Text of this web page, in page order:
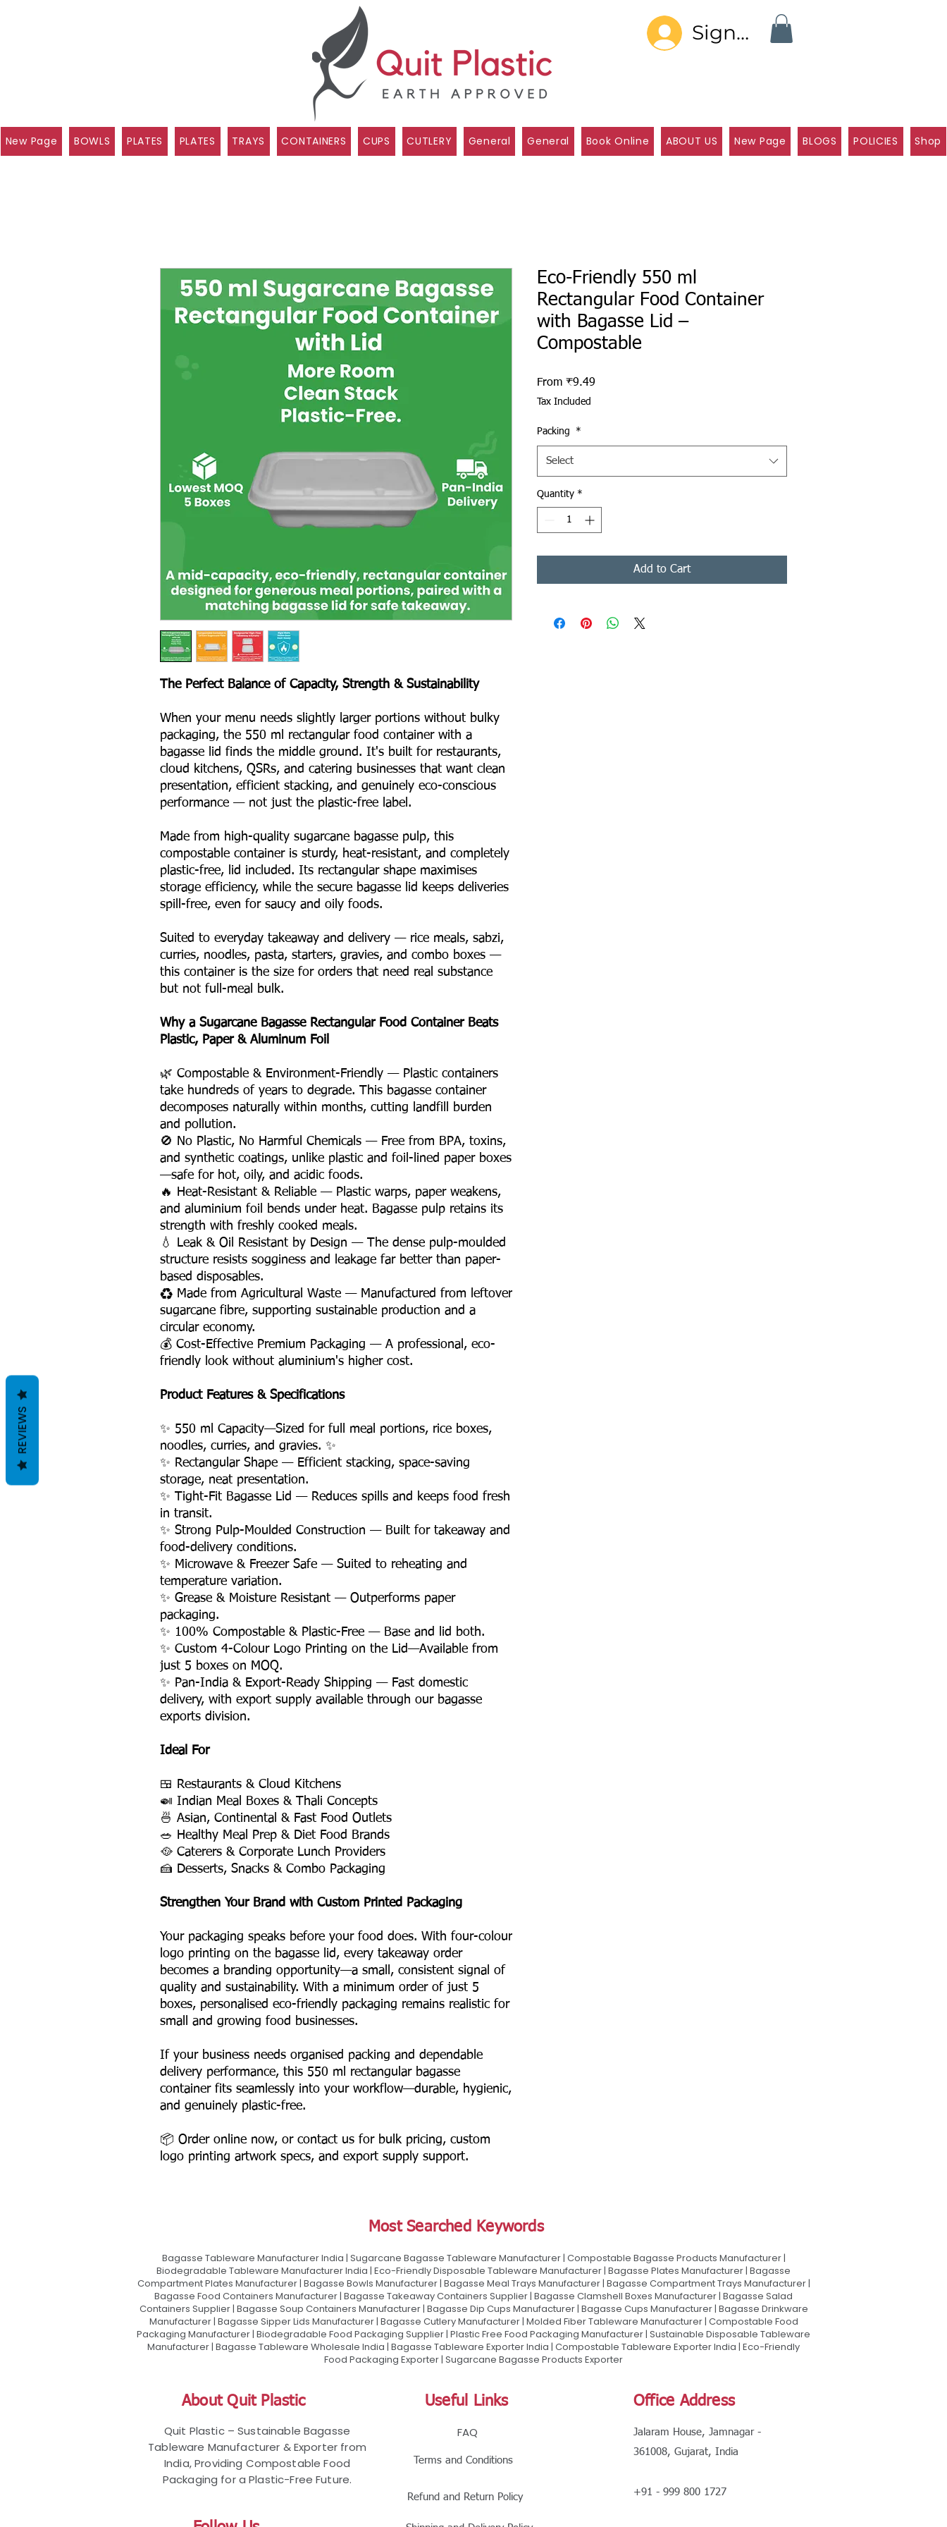
Sign In
New Page BOWLS PLATES PLATES TRAYS CONTAINERS CUPS CUTLERY General General Book Online ABOUT US New Page BLOGS POLICIES Shop
The Perfect Balance of Capacity, Strength & Sustainability
When your menu needs slightly larger portions without bulky
packaging, the 550 ml rectangular food container with a
bagasse lid finds the middle ground. It's built for restaurants,
cloud kitchens, QSRs, and catering businesses that want clean
presentation, efficient stacking, and genuinely eco-conscious
performance — not just the plastic-free label.
Made from high-quality sugarcane bagasse pulp, this
compostable container is sturdy, heat-resistant, and completely
plastic-free, lid included. Its rectangular shape maximises
storage efficiency, while the secure bagasse lid keeps deliveries
spill-free, even for saucy and oily foods.
Suited to everyday takeaway and delivery — rice meals, sabzi,
curries, noodles, pasta, starters, gravies, and combo boxes —
this container is the size for orders that need real substance
but not full-meal bulk.
Why a Sugarcane Bagasse Rectangular Food Container Beats
Plastic, Paper & Aluminum Foil
🌿 Compostable & Environment-Friendly — Plastic containers
take hundreds of years to degrade. This bagasse container
decomposes naturally within months, cutting landfill burden
and pollution.
🚫 No Plastic, No Harmful Chemicals — Free from BPA, toxins,
and synthetic coatings, unlike plastic and foil-lined paper boxes
—safe for hot, oily, and acidic foods.
🔥 Heat-Resistant & Reliable — Plastic warps, paper weakens,
and aluminium foil bends under heat. Bagasse pulp retains its
strength with freshly cooked meals.
💧 Leak & Oil Resistant by Design — The dense pulp-moulded
structure resists sogginess and leakage far better than paper-
based disposables.
♻️ Made from Agricultural Waste — Manufactured from leftover
sugarcane fibre, supporting sustainable production and a
circular economy.
💰 Cost-Effective Premium Packaging — A professional, eco-
friendly look without aluminium's higher cost.
Product Features & Specifications
✨ 550 ml Capacity—Sized for full meal portions, rice boxes,
noodles, curries, and gravies. ✨
✨ Rectangular Shape — Efficient stacking, space-saving
storage, neat presentation.
✨ Tight-Fit Bagasse Lid — Reduces spills and keeps food fresh
in transit.
✨ Strong Pulp-Moulded Construction — Built for takeaway and
food-delivery conditions.
✨ Microwave & Freezer Safe — Suited to reheating and
temperature variation.
✨ Grease & Moisture Resistant — Outperforms paper
packaging.
✨ 100% Compostable & Plastic-Free — Base and lid both.
✨ Custom 4-Colour Logo Printing on the Lid—Available from
just 5 boxes on MOQ.
✨ Pan-India & Export-Ready Shipping — Fast domestic
delivery, with export supply available through our bagasse
exports division.
Ideal For
🍱 Restaurants & Cloud Kitchens
🍛 Indian Meal Boxes & Thali Concepts
🍜 Asian, Continental & Fast Food Outlets
🥗 Healthy Meal Prep & Diet Food Brands
🥘 Caterers & Corporate Lunch Providers
🍰 Desserts, Snacks & Combo Packaging
Strengthen Your Brand with Custom Printed Packaging
Your packaging speaks before your food does. With four-colour
logo printing on the bagasse lid, every takeaway order
becomes a branding opportunity—a small, consistent signal of
quality and sustainability. With a minimum order of just 5
boxes, personalised eco-friendly packaging remains realistic for
small and growing food businesses.
If your business needs organised packing and dependable
delivery performance, this 550 ml rectangular bagasse
container fits seamlessly into your workflow—durable, hygienic,
and genuinely plastic-free.
📦 Order online now, or contact us for bulk pricing, custom
logo printing artwork specs, and export supply support.
Eco-Friendly 550 ml
Rectangular Food Container
with Bagasse Lid –
Compostable
From ₹9.49
Tax Included
Packing *
Select
Quantity *
Add to Cart
Most Searched Keywords
Bagasse Tableware Manufacturer India | Sugarcane Bagasse Tableware Manufacturer | Compostable Bagasse Products Manufacturer |
Biodegradable Tableware Manufacturer India | Eco-Friendly Disposable Tableware Manufacturer | Bagasse Plates Manufacturer | Bagasse
Compartment Plates Manufacturer | Bagasse Bowls Manufacturer | Bagasse Meal Trays Manufacturer | Bagasse Compartment Trays Manufacturer |
Bagasse Food Containers Manufacturer | Bagasse Takeaway Containers Supplier | Bagasse Clamshell Boxes Manufacturer | Bagasse Salad
Containers Supplier | Bagasse Soup Containers Manufacturer | Bagasse Dip Cups Manufacturer | Bagasse Cups Manufacturer | Bagasse Drinkware
Manufacturer | Bagasse Sipper Lids Manufacturer | Bagasse Cutlery Manufacturer | Molded Fiber Tableware Manufacturer | Compostable Food
Packaging Manufacturer | Biodegradable Food Packaging Supplier | Plastic Free Food Packaging Manufacturer | Sustainable Disposable Tableware
Manufacturer | Bagasse Tableware Wholesale India | Bagasse Tableware Exporter India | Compostable Tableware Exporter India | Eco-Friendly
Food Packaging Exporter | Sugarcane Bagasse Products Exporter
About Quit Plastic
Quit Plastic – Sustainable Bagasse
Tableware Manufacturer & Exporter from
India, Providing Compostable Food
Packaging for a Plastic-Free Future.
Useful Links
FAQ
Terms and Conditions
Refund and Return Policy
Office Address
Jalaram House, Jamnagar -
361008, Gujarat, India
+91 - 999 800 1727
REVIEWS